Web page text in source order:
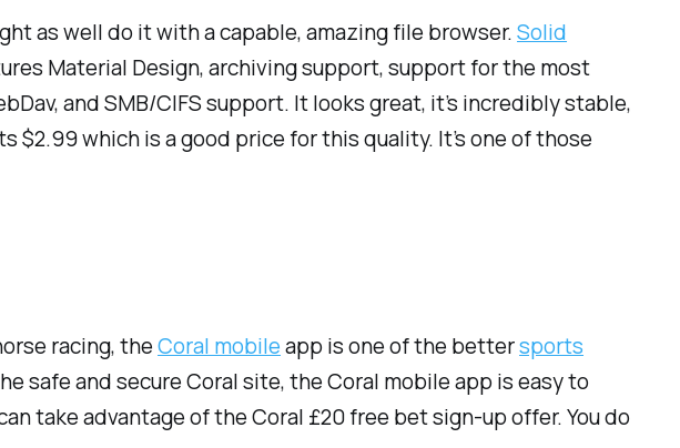
as well do it with a capable, amazing file browser.Solid
Material Design, archiving support, support for the most
and SMB/CIFS support. It looks great, it’s incredibly stable,
$2.99 which is a good price for this quality. It’s one of those
racing, theCoral mobileapp is one of the bettersports
safe and secure Coral site, the Coral mobile app is easy to
take advantage of the Coral £20 free bet sign-up offer. You do